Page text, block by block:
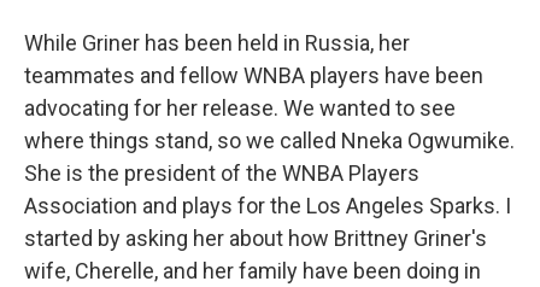
While Griner has been held in Russia, her
teammates and fellow WNBA players have been
advocating for her release. We wanted to see
where things stand, so we called Nneka Ogwumike.
She is the president of the WNBA Players
Association and plays for the Los Angeles Sparks. I
started by asking her about how Brittney Griner's
wife, Cherelle, and her family have been doing in